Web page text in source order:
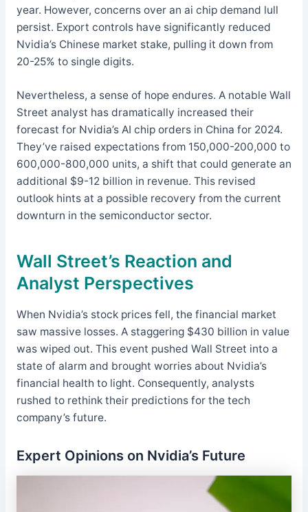
year. However, concerns over an ai chip demand lull
persist. Export controls have significantly reduced
Nvidia’s Chinese market stake, pulling it down from
20-25% to single digits.
Nevertheless, a sense of hope endures. A notable Wall
Street analyst has dramatically increased their
forecast for Nvidia’s AI chip orders in China for 2024.
They’ve raised expectations from 150,000-200,000 to
600,000-800,000 units, a shift that could generate an
additional $9-12 billion in revenue. This revised
outlook hints at a possible recovery from the current
downturn in the semiconductor sector.
Wall Street’s Reaction and
Analyst Perspectives
When Nvidia’s stock prices fell, the financial market
saw massive losses. A staggering $430 billion in value
was wiped out. This event pushed Wall Street into a
state of alarm and brought worries about Nvidia’s
financial health to light. Consequently, analysts
rushed to rethink their predictions for the tech
company’s future.
Expert Opinions on Nvidia’s Future